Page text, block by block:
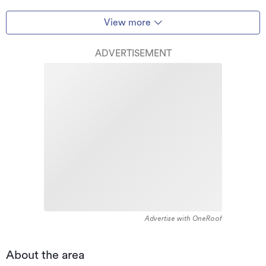
View more
ADVERTISEMENT
Advertise with OneRoof
About the area